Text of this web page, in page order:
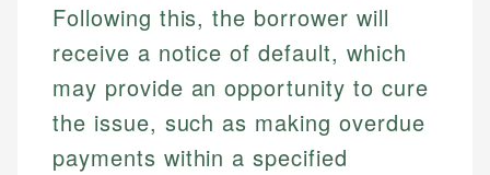
Following this, the borrower will
receive a notice of default, which
may provide an opportunity to cure
the issue, such as making overdue
payments within a specified